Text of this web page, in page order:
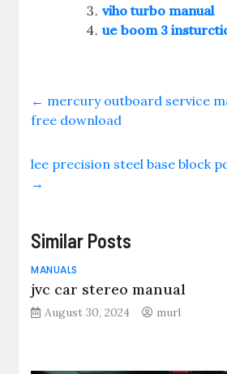
viho turbo manual
ue boom 3
← mercury outboard service
free download
lee precision steel base block
→
Similar Posts
MANUALS
jvc car stereo manual
August 30, 2024 murl